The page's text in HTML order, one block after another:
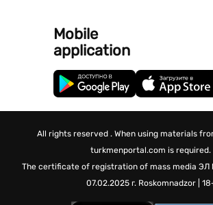
Mobile
application
All rights reserved . When using materials
turkmenportal.com is required.
The certificate of registration of mass media ЭЛ
07.02.2025 г. Roskomnadzor |